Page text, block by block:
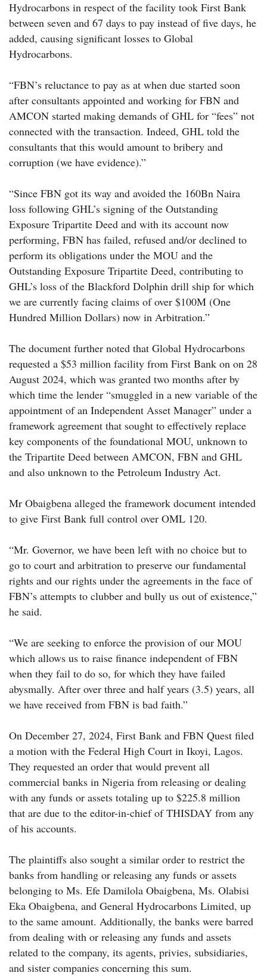
Hydrocarbons in respect of the facility took First Bank
between seven and 67 days to pay instead of five days, he
added, causing significant losses to Global
Hydrocarbons.
“FBN’s reluctance to pay as at when due started soon
after consultants appointed and working for FBN and
AMCON started making demands of GHL for “fees” not
connected with the transaction. Indeed, GHL told the
consultants that this would amount to bribery and
corruption (we have evidence).”
“Since FBN got its way and avoided the 160Bn Naira
loss following GHL’s signing of the Outstanding
Exposure Tripartite Deed and with its account now
performing, FBN has failed, refused and/or declined to
perform its obligations under the MOU and the
Outstanding Exposure Tripartite Deed, contributing to
GHL’s loss of the Blackford Dolphin drill ship for which
we are currently facing claims of over $100M (One
Hundred Million Dollars) now in Arbitration.”
The document further noted that Global Hydrocarbons
requested a $53 million facility from First Bank on on 28
August 2024, which was granted two months after by
which time the lender “smuggled in a new variable of the
appointment of an Independent Asset Manager” under a
framework agreement that sought to effectively replace
key components of the foundational MOU, unknown to
the Tripartite Deed between AMCON, FBN and GHL
and also unknown to the Petroleum Industry Act.
Mr Obaigbena alleged the framework document intended
to give First Bank full control over OML 120.
“Mr. Governor, we have been left with no choice but to
go to court and arbitration to preserve our fundamental
rights and our rights under the agreements in the face of
FBN’s attempts to clubber and bully us out of existence,”
he said.
“We are seeking to enforce the provision of our MOU
which allows us to raise finance independent of FBN
when they fail to do so, for which they have failed
abysmally. After over three and half years (3.5) years, all
we have received from FBN is bad faith.”
On December 27, 2024, First Bank and FBN Quest filed
a motion with the Federal High Court in Ikoyi, Lagos.
They requested an order that would prevent all
commercial banks in Nigeria from releasing or dealing
with any funds or assets totaling up to $225.8 million
that are due to the editor-in-chief of THISDAY from any
of his accounts.
The plaintiffs also sought a similar order to restrict the
banks from handling or releasing any funds or assets
belonging to Ms. Efe Damilola Obaigbena, Ms. Olabisi
Eka Obaigbena, and General Hydrocarbons Limited, up
to the same amount. Additionally, the banks were barred
from dealing with or releasing any funds and assets
related to the company, its agents, privies, subsidiaries,
and sister companies concerning this sum.